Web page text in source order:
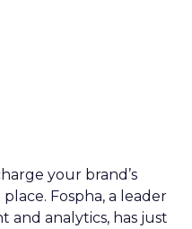
your brand’s
Fospha, a leader
and analytics, has just